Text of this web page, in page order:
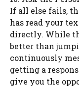
If all else fails,
has read your
directly. While
better than
continuously
getting a
give you the